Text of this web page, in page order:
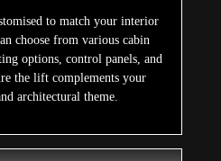
to match your interior
choose from various cabin
options, control panels, and
the lift complements your
architectural theme.